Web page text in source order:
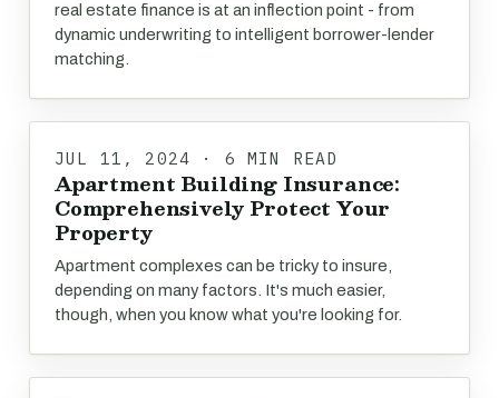
real estate finance is at an inflection point - from
dynamic underwriting to intelligent borrower-lender
matching.
JUL 11, 2024 · 6 MIN READ
Apartment Building Insurance:
Comprehensively Protect Your
Property
Apartment complexes can be tricky to insure,
depending on many factors. It's much easier,
though, when you know what you're looking for.